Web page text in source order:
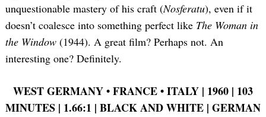
unquestionable mastery of his craft (Nosferatu), even if it
doesn’t coalesce into something perfect like The Woman in
the Window (1944). A great film? Perhaps not. An
interesting one? Definitely.
WEST GERMANY •FRANCE •ITALY | 1960 | 103
MINUTES | 1.66:1 | BLACK AND WHITE | GERMAN